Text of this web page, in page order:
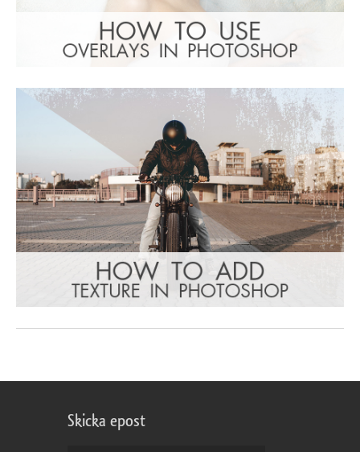
Skicka epost